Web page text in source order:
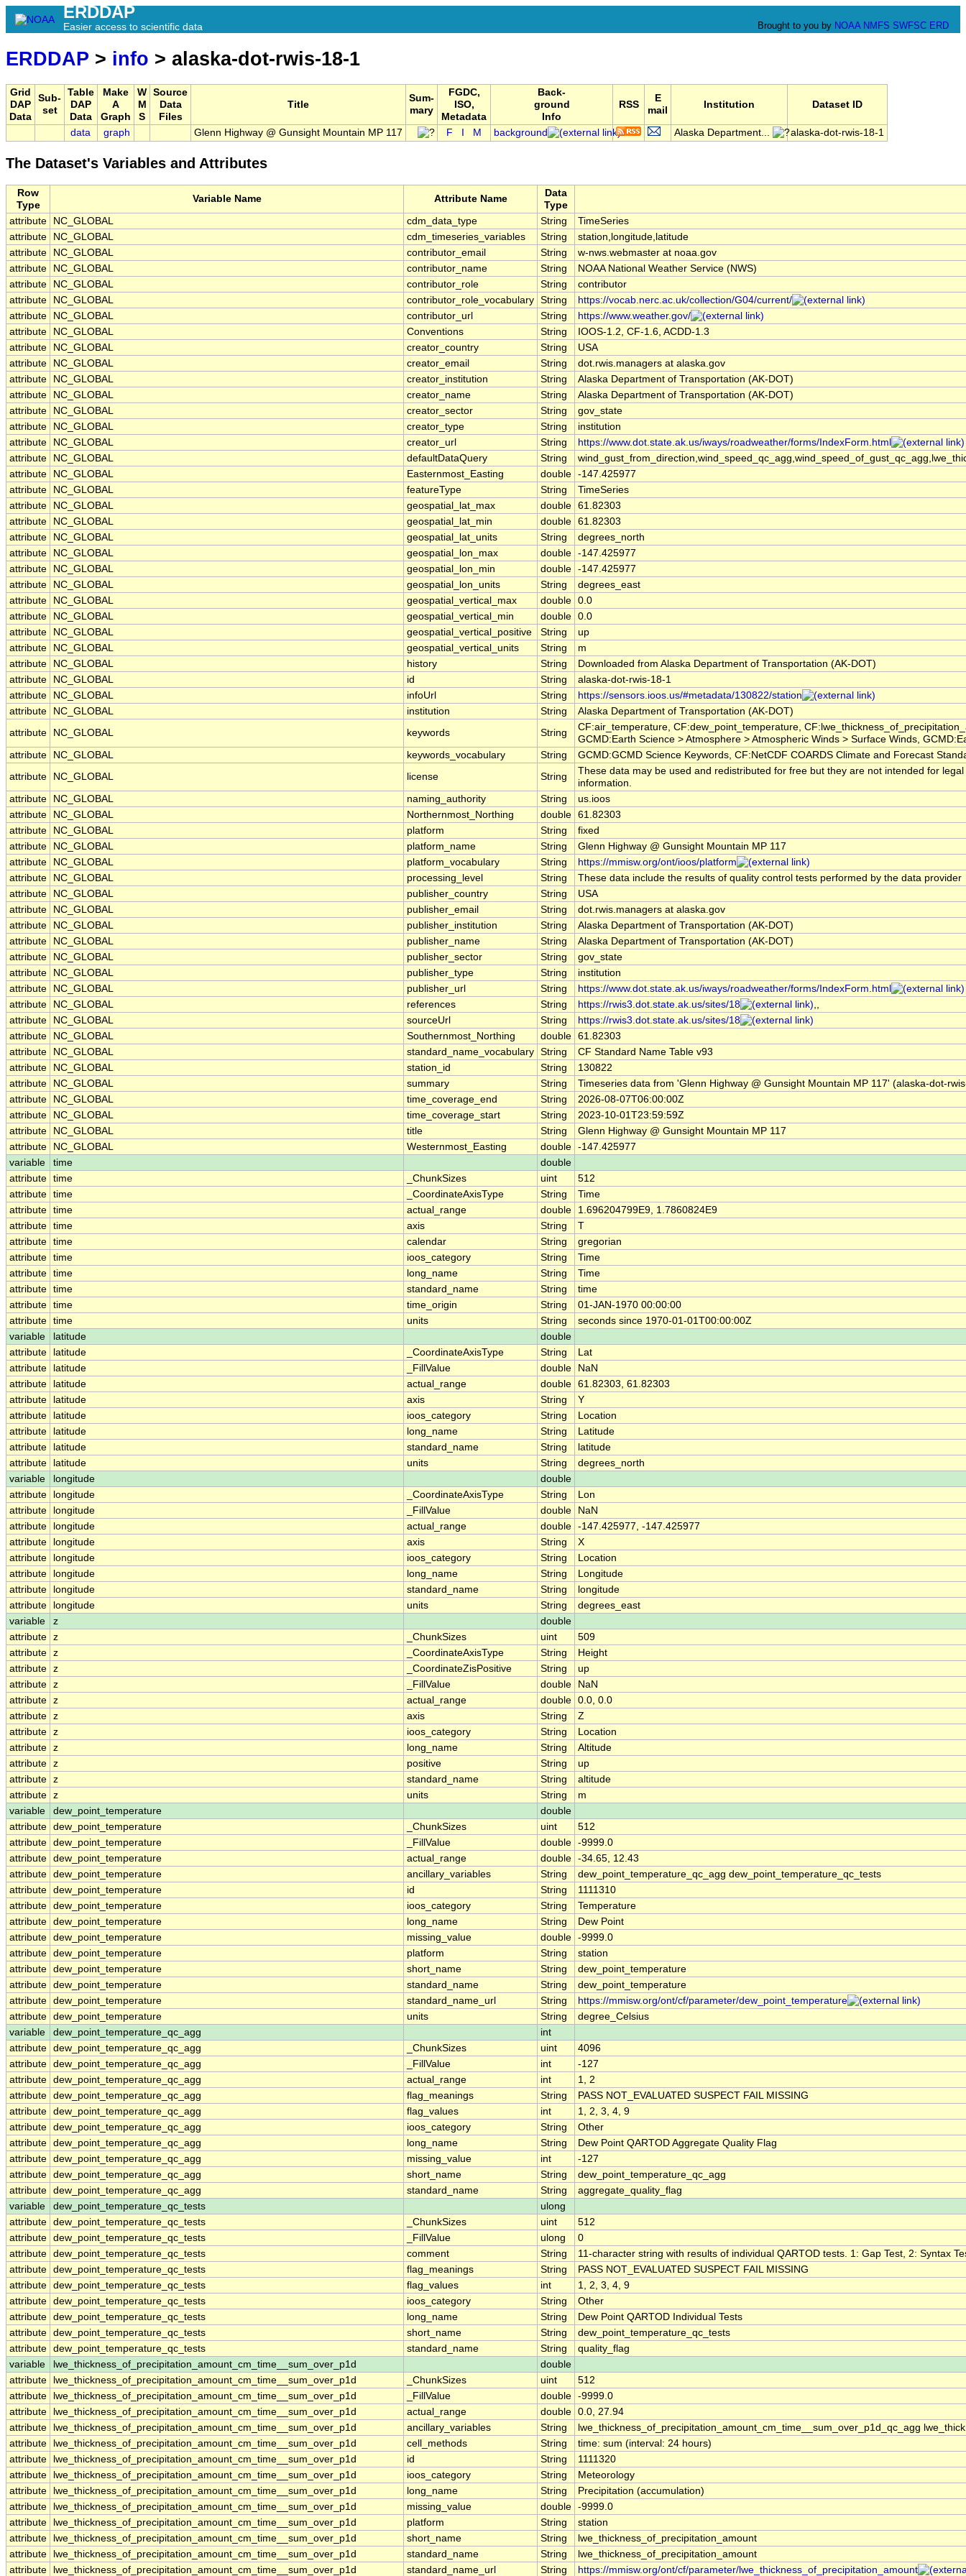
ERDDAP
Easier access to scientific data Brought to you by NOAA NMFS SWFSC ERD
ERDDAP > info > alaska-dot-rwis-18-1
Grid
DAP
Data
Sub-
set
Table
DAP
Data
Make
A
Graph
W
M
S
Source
Data
Files
Title
Sum-
mary
FGDC,
ISO,
Metadata
Back-
ground
Info
RSS
E
mail
Institution Dataset ID
data graph Glenn Highway @ Gunsight Mountain MP 117 F M background Alaska Department... alaska-dot-rwis-18-1
The Dataset's Variables and Attributes
Row
Type
Variable Name Attribute Name
Data
Type
attribute
NC_GLOBAL cdm_data_type String
TimeSeries
attribute
NC_GLOBAL cdm_timeseries_variables String
station,longitude,latitude
attribute
NC_GLOBAL contributor_email String
w-nws.webmaster at noaa.gov
attribute
NC_GLOBAL contributor_name String
NOAA National Weather Service (NWS)
attribute
NC_GLOBAL contributor_role String
contributor
attribute
NC_GLOBAL contributor_role_vocabulary String
https://vocab.nerc.ac.uk/collection/G04/current/
attribute
NC_GLOBAL contributor_url String
https://www.weather.gov/
attribute
NC_GLOBAL Conventions String
IOOS-1.2, CF-1.6, ACDD-1.3
attribute
NC_GLOBAL creator_country String
USA
attribute
NC_GLOBAL creator_email String
dot.rwis.managers at alaska.gov
attribute
NC_GLOBAL creator_institution String
Alaska Department of Transportation (AK-DOT)
attribute
NC_GLOBAL creator_name String
Alaska Department of Transportation (AK-DOT)
attribute
NC_GLOBAL creator_sector String
gov_state
attribute
NC_GLOBAL creator_type String
institution
attribute
NC_GLOBAL creator_url String
https://www.dot.state.ak.us/iways/roadweather/forms/IndexForm.html
attribute
NC_GLOBAL defaultDataQuery String
attribute
NC_GLOBAL Easternmost_Easting double -147.425977
attribute
NC_GLOBAL featureType String
TimeSeries
attribute
NC_GLOBAL geospatial_lat_max double 61.82303
attribute
NC_GLOBAL geospatial_lat_min double 61.82303
attribute
NC_GLOBAL geospatial_lat_units String
degrees_north
attribute
NC_GLOBAL geospatial_lon_max double -147.425977
attribute
NC_GLOBAL geospatial_lon_min double -147.425977
attribute
NC_GLOBAL geospatial_lon_units String
degrees_east
attribute
NC_GLOBAL geospatial_vertical_max double 0.0
attribute
NC_GLOBAL geospatial_vertical_min double 0.0
attribute
NC_GLOBAL geospatial_vertical_positive String
up
attribute
NC_GLOBAL geospatial_vertical_units String
m
attribute
NC_GLOBAL history String
Downloaded from Alaska Department of Transportation (AK-DOT)
attribute
NC_GLOBAL id String
alaska-dot-rwis-18-1
attribute
NC_GLOBAL infoUrl String
https://sensors.ioos.us/#metadata/130822/station
attribute
NC_GLOBAL institution String
Alaska Department of Transportation (AK-DOT)
attribute
NC_GLOBAL keywords String
CF:air_temperature, CF:dew_point_temperature,
GCMD:Earth Science > Atmosphere > Atmospheric Winds > Surface Winds,
attribute
NC_GLOBAL keywords_vocabulary String
GCMD:GCMD Science Keywords, CF:NetCDF COARDS Climate and Forecast
attribute
NC_GLOBAL license String
These data may be used and redistributed for free but they are not intended for
information.
attribute
NC_GLOBAL naming_authority String
us.ioos
attribute
NC_GLOBAL Northernmost_Northing double 61.82303
attribute
NC_GLOBAL platform String
fixed
attribute
NC_GLOBAL platform_name String
Glenn Highway @ Gunsight Mountain MP 117
attribute
NC_GLOBAL platform_vocabulary String
https://mmisw.org/ont/ioos/platform
attribute
NC_GLOBAL processing_level String
These data include the results of quality control tests performed by the data provider
attribute
NC_GLOBAL publisher_country String
USA
attribute
NC_GLOBAL publisher_email String
dot.rwis.managers at alaska.gov
attribute
NC_GLOBAL publisher_institution String
Alaska Department of Transportation (AK-DOT)
attribute
NC_GLOBAL publisher_name String
Alaska Department of Transportation (AK-DOT)
attribute
NC_GLOBAL publisher_sector String
gov_state
attribute
NC_GLOBAL publisher_type String
institution
attribute
NC_GLOBAL publisher_url String
https://www.dot.state.ak.us/iways/roadweather/forms/IndexForm.html
attribute
NC_GLOBAL references String https://rwis3.dot.state.ak.us/sites/18
,,
attribute
NC_GLOBAL sourceUrl String
https://rwis3.dot.state.ak.us/sites/18
attribute
NC_GLOBAL Southernmost_Northing double 61.82303
attribute
NC_GLOBAL standard_name_vocabulary String
CF Standard Name Table v93
attribute
NC_GLOBAL station_id String
130822
attribute
NC_GLOBAL summary String
Timeseries data from 'Glenn Highway @ Gunsight Mountain MP 117' (alaska-dot-
attribute
NC_GLOBAL time_coverage_end String
2026-08-07T06:00:00Z
attribute
NC_GLOBAL time_coverage_start String
2023-10-01T23:59:59Z
attribute
NC_GLOBAL title String
Glenn Highway @ Gunsight Mountain MP 117
attribute
NC_GLOBAL Westernmost_Easting double -147.425977
variable
time
double
attribute time _ChunkSizes uint
512
attribute time _CoordinateAxisType String
Time
attribute time actual_range double
1.696204799E9, 1.7860824E9
attribute time axis String
T
attribute time calendar String
gregorian
attribute time ioos_category String
Time
attribute time long_name String
Time
attribute time standard_name String
time
attribute time time_origin String
01-JAN-1970 00:00:00
attribute time units String
seconds since 1970-01-01T00:00:00Z
variable
latitude
double
attribute
latitude _CoordinateAxisType String
Lat
attribute
latitude _FillValue double
NaN
attribute
latitude actual_range double 61.82303, 61.82303
attribute
latitude axis String
Y
attribute
latitude ioos_category String
Location
attribute
latitude long_name String
Latitude
attribute
latitude standard_name String
latitude
attribute
latitude units String
degrees_north
variable
longitude
double
attribute
longitude _CoordinateAxisType String
Lon
attribute
longitude _FillValue double
NaN
attribute
longitude actual_range double -147.425977, -147.425977
attribute
longitude axis String
X
attribute
longitude ioos_category String
Location
attribute
longitude long_name String
Longitude
attribute
longitude standard_name String
longitude
attribute
longitude units String
degrees_east
variable
z
double
attribute z _ChunkSizes uint
509
attribute z _CoordinateAxisType String
Height
attribute z _CoordinateZisPositive String
up
attribute z _FillValue double
NaN
attribute z actual_range double 0.0, 0.0
attribute z axis String
Z
attribute z ioos_category String
Location
attribute z long_name String
Altitude
attribute z positive String
up
attribute z standard_name String
altitude
attribute z units String
m
variable
dew_point_temperature
double
attribute dew_point_temperature _ChunkSizes uint
512
attribute dew_point_temperature _FillValue double -9999.0
attribute dew_point_temperature actual_range double -34.65, 12.43
attribute dew_point_temperature ancillary_variables String
dew_point_temperature_qc_agg dew_point_temperature_qc_tests
attribute dew_point_temperature id String
1111310
attribute dew_point_temperature ioos_category String
Temperature
attribute dew_point_temperature long_name String
Dew Point
attribute dew_point_temperature missing_value double -9999.0
attribute dew_point_temperature platform String
station
attribute dew_point_temperature short_name String
dew_point_temperature
attribute dew_point_temperature standard_name String
dew_point_temperature
attribute dew_point_temperature standard_name_url String
https://mmisw.org/ont/cf/parameter/dew_point_temperature
attribute dew_point_temperature units String
degree_Celsius
variable
dew_point_temperature_qc_agg
int
attribute dew_point_temperature_qc_agg _ChunkSizes uint
4096
attribute dew_point_temperature_qc_agg _FillValue int
-127
attribute dew_point_temperature_qc_agg actual_range int
1, 2
attribute dew_point_temperature_qc_agg flag_meanings String
PASS NOT_EVALUATED SUSPECT FAIL MISSING
attribute dew_point_temperature_qc_agg flag_values int
1, 2, 3, 4, 9
attribute dew_point_temperature_qc_agg ioos_category String
Other
attribute dew_point_temperature_qc_agg long_name String
Dew Point QARTOD Aggregate Quality Flag
attribute dew_point_temperature_qc_agg missing_value int
-127
attribute dew_point_temperature_qc_agg short_name String
dew_point_temperature_qc_agg
attribute dew_point_temperature_qc_agg standard_name String
aggregate_quality_flag
variable
dew_point_temperature_qc_tests
ulong
attribute dew_point_temperature_qc_tests _ChunkSizes uint
512
attribute dew_point_temperature_qc_tests _FillValue ulong
0
attribute dew_point_temperature_qc_tests comment String
11-character string with results of individual QARTOD tests. 1: Gap Test, 2: Syntax
attribute dew_point_temperature_qc_tests flag_meanings String
PASS NOT_EVALUATED SUSPECT FAIL MISSING
attribute dew_point_temperature_qc_tests flag_values int
1, 2, 3, 4, 9
attribute dew_point_temperature_qc_tests ioos_category String
Other
attribute dew_point_temperature_qc_tests long_name String
Dew Point QARTOD Individual Tests
attribute dew_point_temperature_qc_tests short_name String
dew_point_temperature_qc_tests
attribute dew_point_temperature_qc_tests standard_name String
quality_flag
variable
lwe_thickness_of_precipitation_amount_cm_time__sum_over_p1d
double
attribute
lwe_thickness_of_precipitation_amount_cm_time__sum_over_p1d _ChunkSizes uint
512
attribute
lwe_thickness_of_precipitation_amount_cm_time__sum_over_p1d _FillValue double -9999.0
attribute
lwe_thickness_of_precipitation_amount_cm_time__sum_over_p1d actual_range double 0.0, 27.94
attribute
lwe_thickness_of_precipitation_amount_cm_time__sum_over_p1d ancillary_variables String
lwe_thickness_of_precipitation_amount_cm_time__sum_over_p1d_qc_agg
attribute
lwe_thickness_of_precipitation_amount_cm_time__sum_over_p1d cell_methods String
time: sum (interval: 24 hours)
attribute
lwe_thickness_of_precipitation_amount_cm_time__sum_over_p1d id String
1111320
attribute
lwe_thickness_of_precipitation_amount_cm_time__sum_over_p1d ioos_category String
Meteorology
attribute
lwe_thickness_of_precipitation_amount_cm_time__sum_over_p1d long_name String
Precipitation (accumulation)
attribute
lwe_thickness_of_precipitation_amount_cm_time__sum_over_p1d missing_value double -9999.0
attribute
lwe_thickness_of_precipitation_amount_cm_time__sum_over_p1d platform String
station
attribute
lwe_thickness_of_precipitation_amount_cm_time__sum_over_p1d short_name String
lwe_thickness_of_precipitation_amount
attribute
lwe_thickness_of_precipitation_amount_cm_time__sum_over_p1d standard_name String
lwe_thickness_of_precipitation_amount
attribute
lwe_thickness_of_precipitation_amount_cm_time__sum_over_p1d standard_name_url String https://mmisw.org/ont/cf/parameter/lwe_thickness_of_precipitation_amount